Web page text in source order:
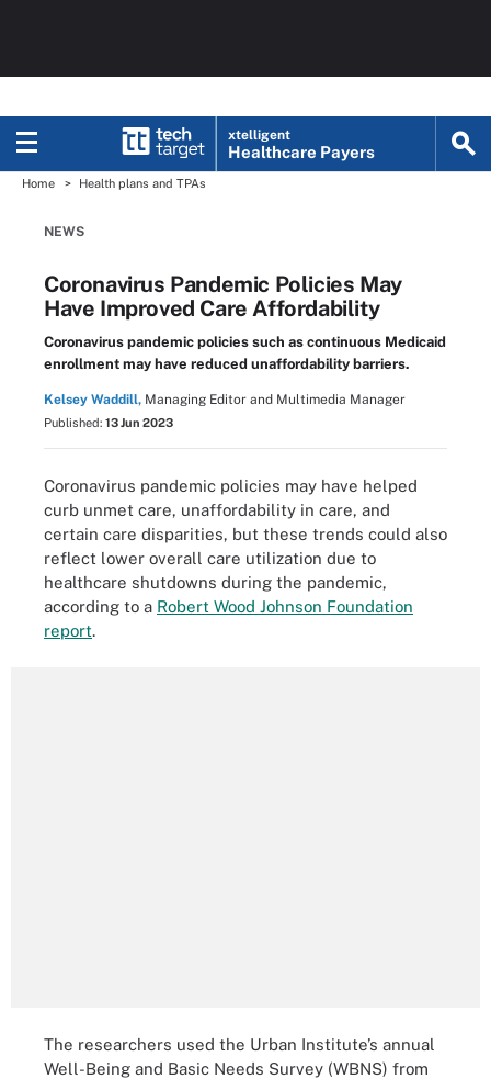
xtelligent
Healthcare Payers
Home Health plans and TPAs
NEWS
Coronavirus Pandemic Policies May
Have Improved Care Affordability
Coronavirus pandemic policies such as continuous Medicaid
enrollment may have reduced unaffordability barriers.
Kelsey Waddill, Managing Editor and Multimedia Manager
Published: 13 Jun 2023
Coronavirus pandemic policies may have helped
curb unmet care, unaffordability in care, and
certain care disparities, but these trends could also
reflect lower overall care utilization due to
healthcare shutdowns during the pandemic,
according to a Robert Wood Johnson Foundation
report.
The researchers used the Urban Institute’s annual
Well-Being and Basic Needs Survey (WBNS) from